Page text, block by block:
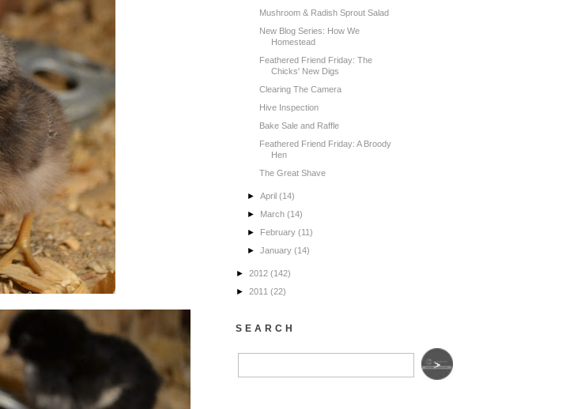
Mushroom & Radish Sprout Salad
New Blog Series: How We
Homestead
Feathered Friend Friday: The
Chicks' New Digs
Clearing The Camera
Hive Inspection
Bake Sale and Raffle
Feathered Friend Friday: A Broody
Hen
The Great Shave
►April (14)
► March (14)
► February (11)
►January (14)
► 2012 (142)
► 2011 (22)
SEARCH